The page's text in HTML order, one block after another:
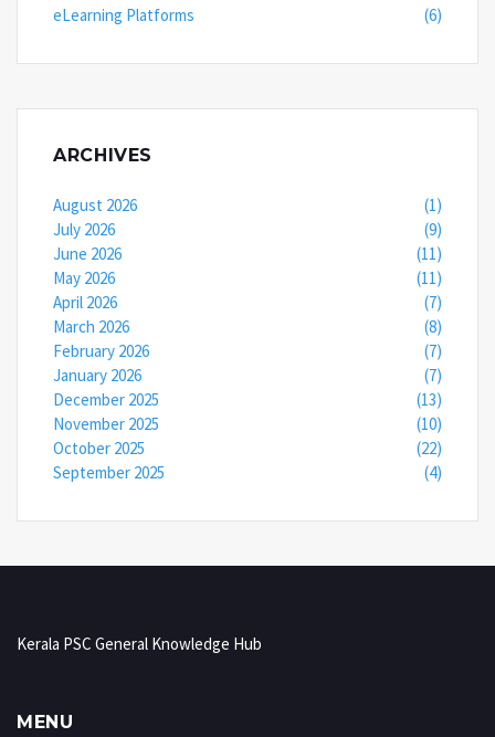
eLearning Platforms
(6)
ARCHIVES
August 2026
(1)
July 2026
(9)
June 2026
(11)
May 2026
(11)
April 2026
(7)
March 2026
(8)
February 2026
(7)
January 2026
(7)
December 2025
(13)
November 2025
(10)
October 2025
(22)
September 2025
(4)
Kerala PSC General Knowledge Hub
MENU